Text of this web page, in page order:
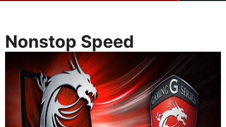
Nonstop Speed